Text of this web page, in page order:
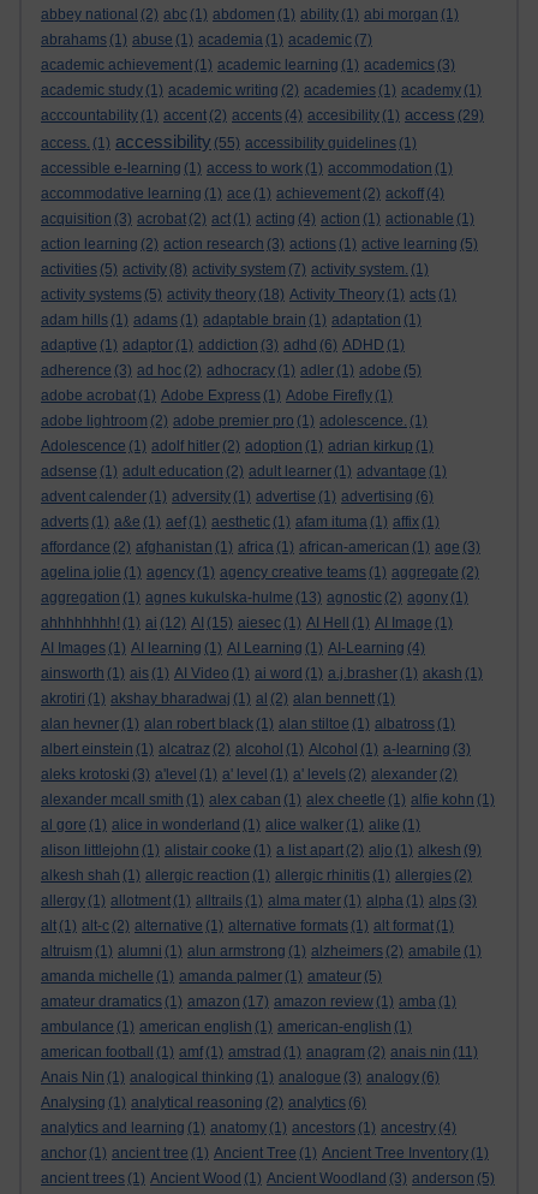
abbey national (2) abc (1) abdomen (1) ability (1) abi morgan (1)
abrahams (1) abuse (1) academia (1) academic (7)
academic achievement (1) academic learning (1) academics (3)
academic study (1) academic writing (2) academies (1) academy (1)
acccountability (1) accent (2) accents (4) accesibility (1) access (29)
access. (1) accessibility (55) accessibility guidelines (1)
accessible e-learning (1) access to work (1) accommodation (1)
accommodative learning (1) ace (1) achievement (2) ackoff (4)
acquisition (3) acrobat (2) act (1) acting (4) action (1) actionable (1)
action learning (2) action research (3) actions (1) active learning (5)
activities (5) activity (8) activity system (7) activity system. (1)
activity systems (5) activity theory (18) Activity Theory (1) acts (1)
adam hills (1) adams (1) adaptable brain (1) adaptation (1)
adaptive (1) adaptor (1) addiction (3) adhd (6) ADHD (1)
adherence (3) ad hoc (2) adhocracy (1) adler (1) adobe (5)
adobe acrobat (1) Adobe Express (1) Adobe Firefly (1)
adobe lightroom (2) adobe premier pro (1) adolescence. (1)
Adolescence (1) adolf hitler (2) adoption (1) adrian kirkup (1)
adsense (1) adult education (2) adult learner (1) advantage (1)
advent calender (1) adversity (1) advertise (1) advertising (6)
adverts (1) a&e (1) aef (1) aesthetic (1) afam ituma (1) affix (1)
affordance (2) afghanistan (1) africa (1) african-american (1) age (3)
agelina jolie (1) agency (1) agency creative teams (1) aggregate (2)
aggregation (1) agnes kukulska-hulme (13) agnostic (2) agony (1)
ahhhhhhhh! (1) ai (12) AI (15) aiesec (1) AI Hell (1) AI Image (1)
AI Images (1) AI learning (1) AI Learning (1) AI-Learning (4)
ainsworth (1) ais (1) AI Video (1) ai word (1) a.j.brasher (1) akash (1)
akrotiri (1) akshay bharadwaj (1) al (2) alan bennett (1)
alan hevner (1) alan robert black (1) alan stiltoe (1) albatross (1)
albert einstein (1) alcatraz (2) alcohol (1) Alcohol (1) a-learning (3)
aleks krotoski (3) a'level (1) a' level (1) a' levels (2) alexander (2)
alexander mcall smith (1) alex caban (1) alex cheetle (1) alfie kohn (1)
al gore (1) alice in wonderland (1) alice walker (1) alike (1)
alison littlejohn (1) alistair cooke (1) a list apart (2) aljo (1) alkesh (9)
alkesh shah (1) allergic reaction (1) allergic rhinitis (1) allergies (2)
allergy (1) allotment (1) alltrails (1) alma mater (1) alpha (1) alps (3)
alt (1) alt-c (2) alternative (1) alternative formats (1) alt format (1)
altruism (1) alumni (1) alun armstrong (1) alzheimers (2) amabile (1)
amanda michelle (1) amanda palmer (1) amateur (5)
amateur dramatics (1) amazon (17) amazon review (1) amba (1)
ambulance (1) american english (1) american-english (1)
american football
(1) amf (1) amstrad (1) anagram (2) anais nin (11)
Anais Nin (1) analogical thinking (1) analogue (3) analogy (6)
Analysing (1) analytical reasoning (2) analytics (6)
analytics and learning (1) anatomy (1) ancestors (1) ancestry (4)
anchor (1) ancient tree (1) Ancient Tree (1) Ancient Tree Inventory (1)
ancient trees (1) Ancient Wood (1) Ancient Woodland (3) anderson (5)